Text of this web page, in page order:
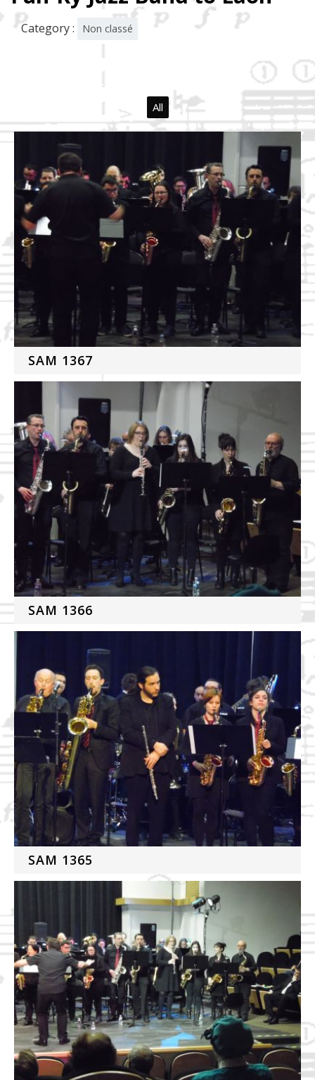
Category : Non classé
All
SAM 1367
SAM 1366
SAM 1365